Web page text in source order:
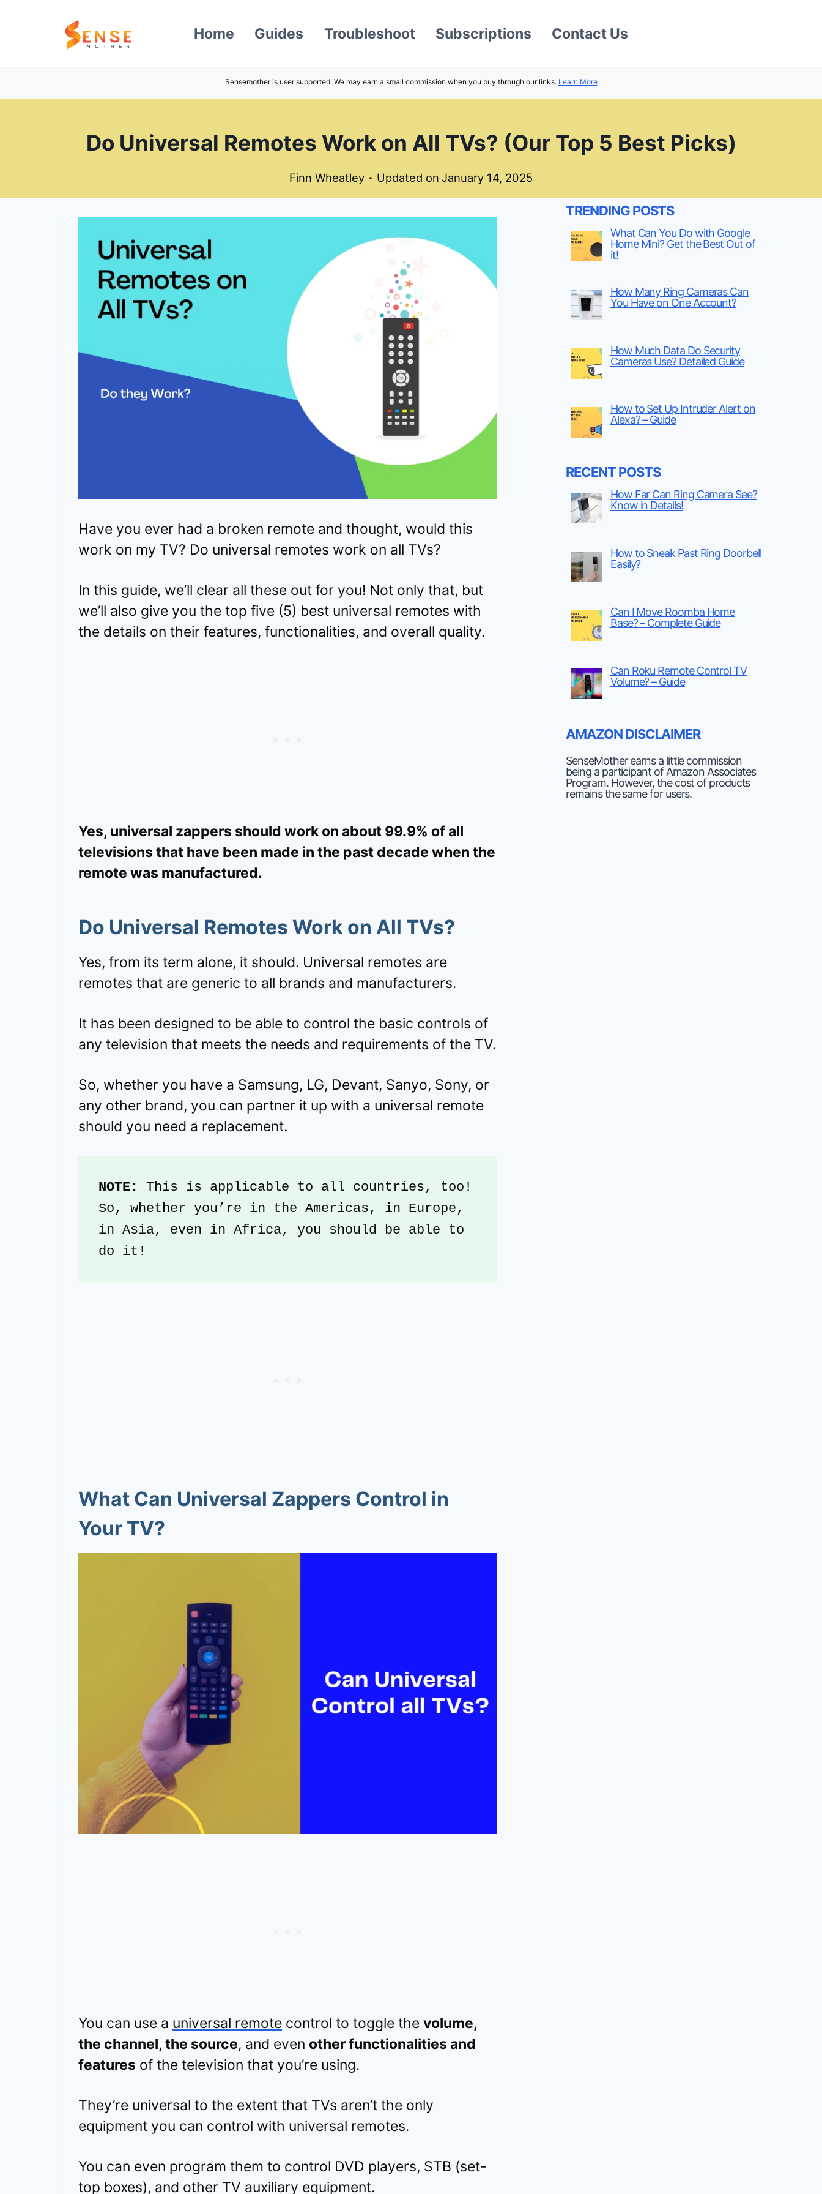
Home Guides Troubleshoot Subscriptions Contact Us
Sensemother is user supported. We may earn a small commission when you buy through our links. Learn More
Do Universal Remotes Work on All TVs? (Our Top 5 Best Picks)
Finn Wheatley Updated on January 14, 2025
Have you ever had a broken remote and thought, would this
work on my TV? Do universal remotes work on all TVs?
In this guide, we’ll clear all these out for you! Not only that, but
we’ll also give you the top five (5) best universal remotes with
the details on their features, functionalities, and overall quality.
Yes, universal zappers should work on about 99.9% of all
televisions that have been made in the past decade when the
remote was manufactured.
Do Universal Remotes Work on All TVs?
Yes, from its term alone, it should. Universal remotes are
remotes that are generic to all brands and manufacturers.
It has been designed to be able to control the basic controls of
any television that meets the needs and requirements of the TV.
So, whether you have a Samsung, LG, Devant, Sanyo, Sony, or
any other brand, you can partner it up with a universal remote
should you need a replacement.
NOTE:
This is applicable to all countries, too!
So, whether you’re in the Americas, in Europe,
in Asia, even in Africa, you should be able to
do it!
What Can Universal Zappers Control in
Your TV?
You can use a universal remote control to toggle the volume,
the channel, the source, and even other functionalities and
features of the television that you’re using.
They’re universal to the extent that TVs aren’t the only
equipment you can control with universal remotes.
You can even program them to control DVD players, STB (set-
top boxes), and other TV auxiliary equipment.
TRENDING POSTS
What Can You Do with Google
Home Mini? Get the Best Out of
it!
How Many Ring Cameras Can
You Have on One Account?
How Much Data Do Security
Cameras Use? Detailed Guide
How to Set Up Intruder Alert on
Alexa? – Guide
RECENT POSTS
How Far Can Ring Camera See?
Know in Details!
How to Sneak Past Ring Doorbell
Easily?
Can I Move Roomba Home
Base? – Complete Guide
Can Roku Remote Control TV
Volume? – Guide
AMAZON DISCLAIMER
SenseMother earns a little commission
being a participant of Amazon Associates
Program. However, the cost of products
remains the same for users.